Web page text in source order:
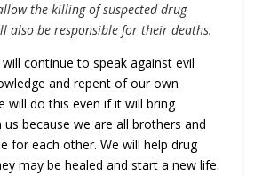
the killing of suspected drug
also be responsible for their deaths.
continue to speak against evil
and repent of our own
will do this even if it will bring
because we are all brothers and
for each other. We will help drug
may be healed and start a new life.